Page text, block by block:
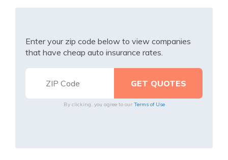
Enter your zip code below to view companies
that have cheap auto insurance rates.
By clicking, you agree to our Terms of Use